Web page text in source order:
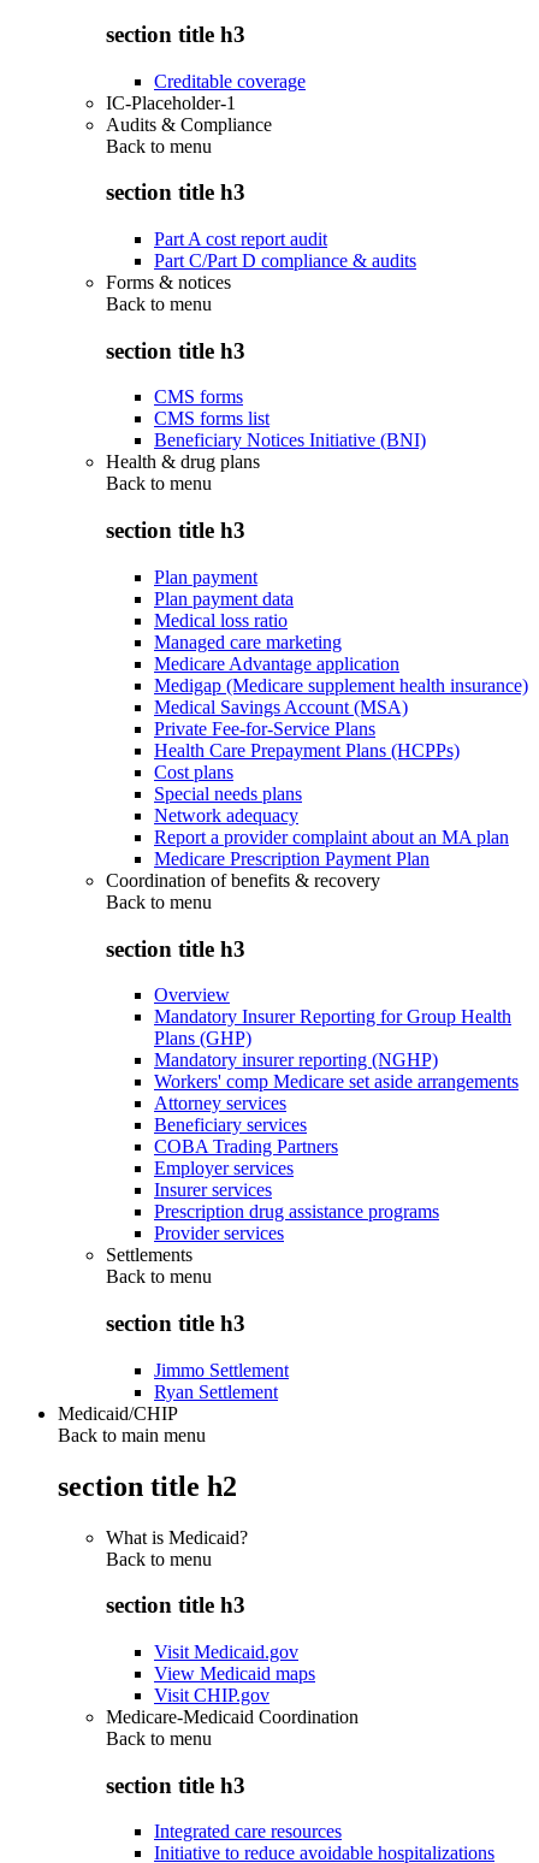
section title h3
Creditable coverage
IC-Placeholder-1
Audits & Compliance
Back to menu
section title h3
Part A cost report audit
Part C/Part D compliance & audits
Forms & notices
Back to menu
section title h3
CMS forms
CMS forms list
Beneficiary Notices Initiative (BNI)
Health & drug plans
Back to menu
section title h3
Plan payment
Plan payment data
Medical loss ratio
Managed care marketing
Medicare Advantage application
Medigap (Medicare supplement health insurance)
Medical Savings Account (MSA)
Private Fee-for-Service Plans
Health Care Prepayment Plans (HCPPs)
Cost plans
Special needs plans
Network adequacy
Report a provider complaint about an MA plan
Medicare Prescription Payment Plan
Coordination of benefits & recovery
Back to menu
section title h3
Overview
Mandatory Insurer Reporting for Group Health
Plans (GHP)
Mandatory insurer reporting (NGHP)
Workers' comp Medicare set aside arrangements
Attorney services
Beneficiary services
COBA Trading Partners
Employer services
Insurer services
Prescription drug assistance programs
Provider services
Settlements
Back to menu
section title h3
Jimmo Settlement
Ryan Settlement
Medicaid/CHIP
Back to main menu
section title h2
What is Medicaid?
Back to menu
section title h3
Visit Medicaid.gov
View Medicaid maps
Visit CHIP.gov
Medicare-Medicaid Coordination
Back to menu
section title h3
Integrated care resources
Initiative to reduce avoidable hospitalizations